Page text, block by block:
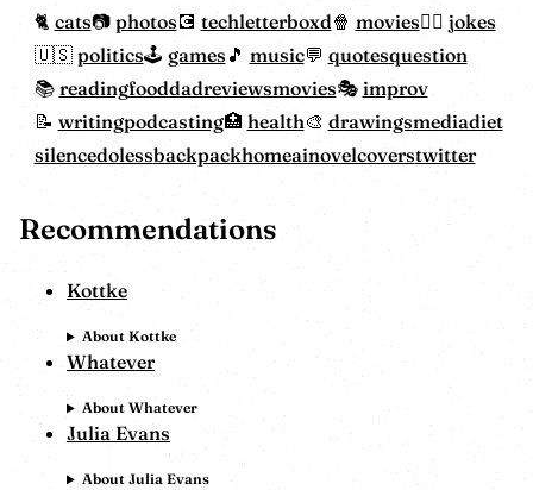
cats photos techletterboxd movies
jokes
politics
games music quotesquestion
readingfooddadreviewsmovies
improv
writingpodcasting health drawingsmediadiet
silencedolessbackpackhomeainovelcoverstwitter
Recommendations
Kottke
About Kottke
Whatever
About Whatever
Julia Evans
About Julia Evans